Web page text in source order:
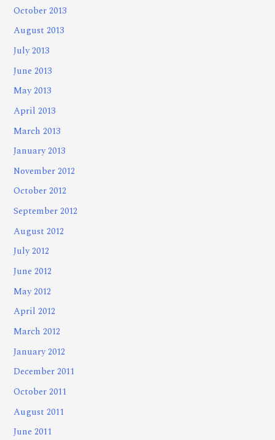
October 2013
August 2013
July 2013
June 2013
May 2013
April 2013
March 2013
January 2013
November 2012
October 2012
September 2012
August 2012
July 2012
June 2012
May 2012
April 2012
March 2012
January 2012
December 2011
October 2011
August 2011
June 2011